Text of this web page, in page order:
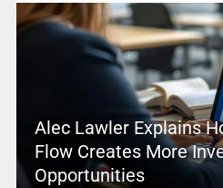
Alec Lawler Explains
Flow Creates More
Opportunities